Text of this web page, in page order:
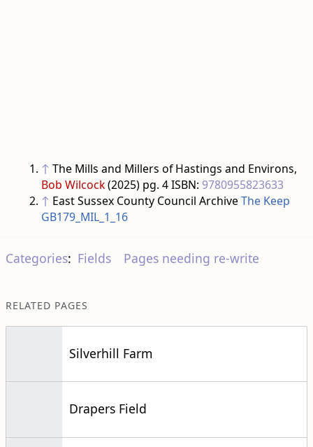
↑ The Mills and Millers of Hastings and Environs,
Bob Wilcock(2025) pg. 4 ISBN: 9780955823633
↑ East Sussex County Council ArchiveThe Keep
GB179_MIL_1_16
Categories: Fields Pages needing re-write
RELATED PAGES
Silverhill Farm
Drapers Field